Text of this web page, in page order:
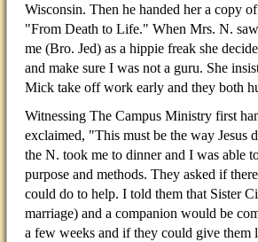
Wisconsin. Then he handed her a copy
"From Death to Life." When Mrs. N.
me (Bro. Jed) as a hippie freak she
and make sure I was not a guru. She
Mick take off work early and they both
Witnessing The Campus Ministry first
exclaimed, "This must be the way Jesus
the N. took me to dinner and I was able
purpose and methods. They asked if
could do to help. I told them that Sister
marriage) and a companion would be
a few weeks and if they could give them